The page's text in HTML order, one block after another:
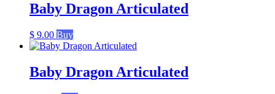
Baby Dragon Articulated
$ 9.00 Buy
Baby Dragon Articulated